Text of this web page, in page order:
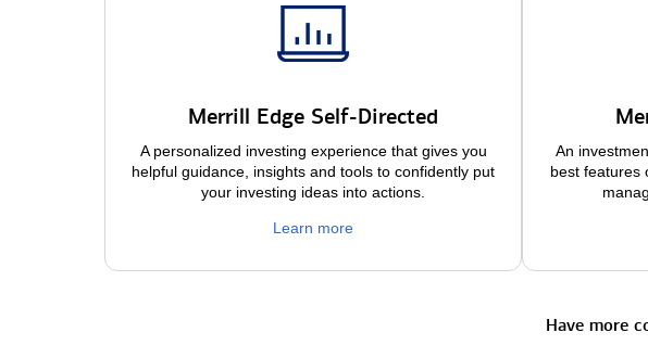
Merrill Edge Self-Directed
A personalized investing experience that gives you
helpful guidance, insights and tools to confidently put
your investing ideas into actions.
Learn more
An
best features
Have more